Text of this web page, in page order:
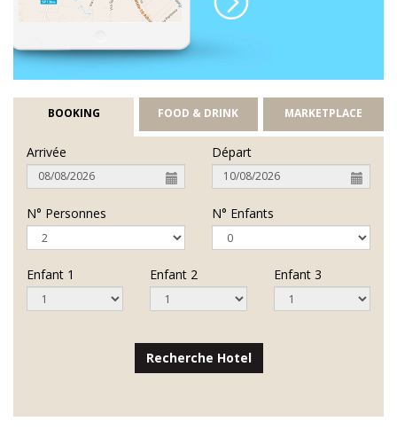
BOOKING FOOD & DRINK MARKETPLACE
Arrivée Départ
N° Personnes N° Enfants
Enfant 1 Enfant 2 Enfant 3
Recherche Hotel